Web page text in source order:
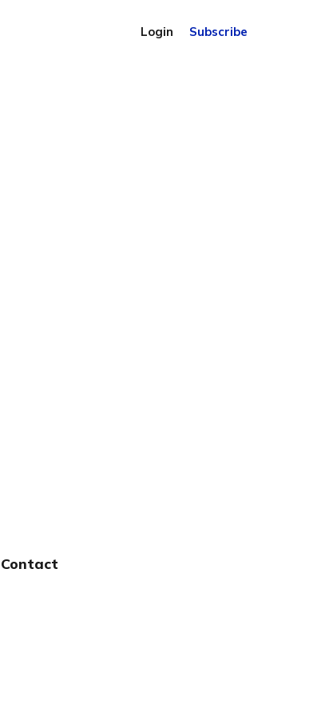
Login Subscribe
Contact